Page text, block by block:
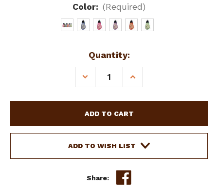
Color: (Required)
Quantity:
DECREASE
QUANTITY
FILL
SLOW
FEED
NYLON
INCREASE
QUANTITY
FILL
SLOW
FEED
NYLON
ADD TO WISH LIST
Share: